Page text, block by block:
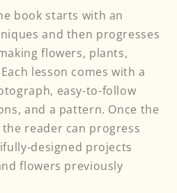
book starts with an
and then progresses
flowers, plants,
lesson comes with a
easy-to-follow
and a pattern. Once the
reader can progress
designed projects
flowers previously